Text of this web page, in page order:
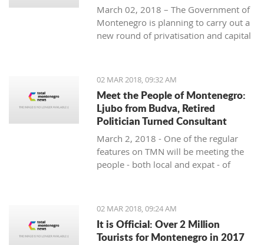
March 02, 2018 – The Government of
Montenegro is planning to carry out a
new round of privatisation and capital
the Prime Minister of Montenegro, Mr
Dusko Markovic, announced a plan
that should stimulate the economy of
Montenegro and provide new jobs,
investments and competitiveness on
the global market.
02 MAR 2018, 09:32 AM
Meet the People of Montenegro:
Ljubo from Budva, Retired
Politician Turned Consultant
March 2, 2018 - One of the regular
features on TMN will be meeting the
people - both local and expat - of
places off the beaten path. We start
with Ljubo from Budva.
02 MAR 2018, 09:24 AM
It is Official: Over 2 Million
Tourists for Montenegro in 2017